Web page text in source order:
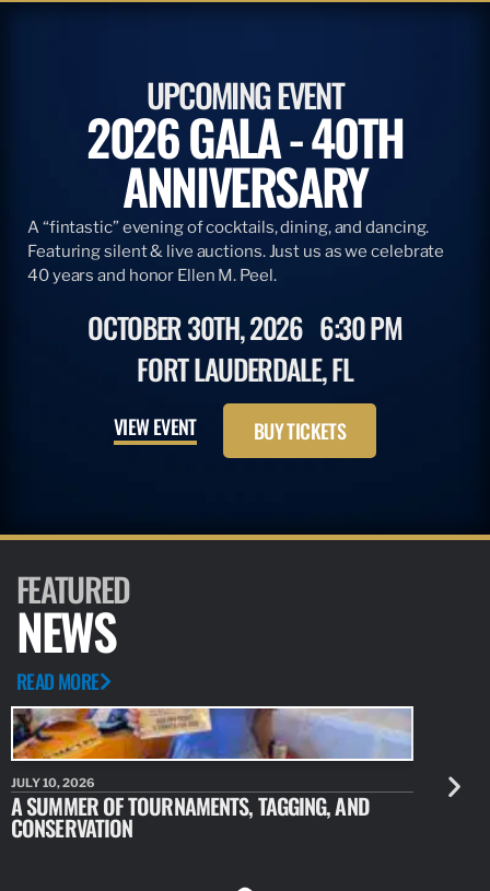
UPCOMING EVENT
2026 GALA - 40TH
ANNIVERSARY
A “fintastic” evening of cocktails, dining, and dancing.
Featuring silent & live auctions. Just us as we celebrate
40 years and honor Ellen M. Peel.
OCTOBER 30TH, 2026 6:30 PM
FORT LAUDERDALE, FL
VIEW EVENT BUY TICKETS
FEATURED
NEWS
READ MORE
JULY 10, 2026
A SUMMER OF TOURNAMENTS, TAGGING, AND
CONSERVATION
JULY 10,
NEW